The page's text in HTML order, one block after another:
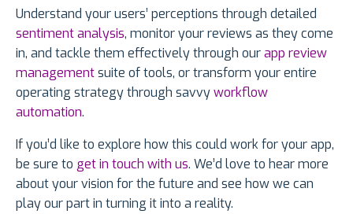
Understand your users’ perceptions through detailed
sentiment analysis, monitor your reviews as they come
in, and tackle them effectively through ourapp review
managementsuite of tools, or transform your entire
operating strategy through savvyworkflow
automation.
If you’d like to explore how this could work for your app,
be sure to get in touch with us. We’d love to hear more
about your vision for the future and see how we can
play our part in turning it into a reality.